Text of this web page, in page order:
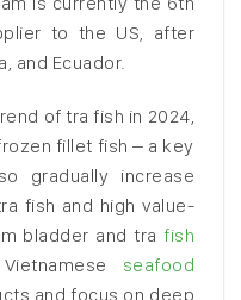
to the US, after
and Ecuador.
of tra fish in 2024,
fillet fish – a key
gradually increase
fish and high value-
bladder and tra fish
seafood
and focus on deep